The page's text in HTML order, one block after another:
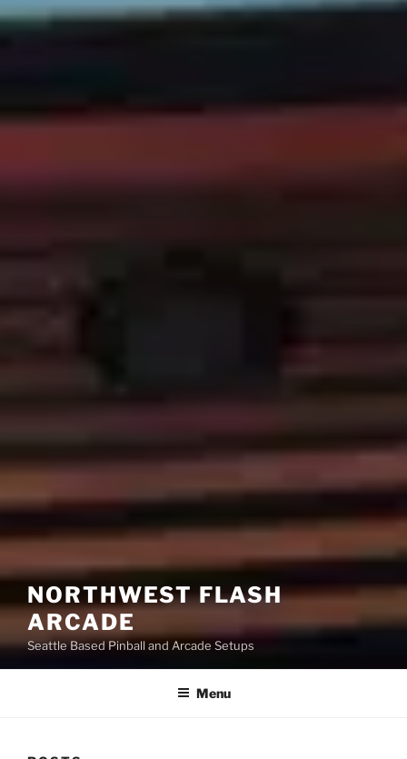
NORTHWEST FLASH
ARCADE
Seattle Based Pinball and Arcade Setups
Menu